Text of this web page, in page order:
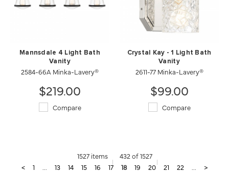
Mannsdale 4 Light Bath
Vanity
2584-66A Minka-Lavery®
$219.00
Compare
Crystal Kay - 1 Light Bath
Vanity
2611-77 Minka-Lavery®
$99.00
Compare
1527 items
432 of 1527
<
1 ... 13 14 15 16 17 18 19 20 21 22 ... >